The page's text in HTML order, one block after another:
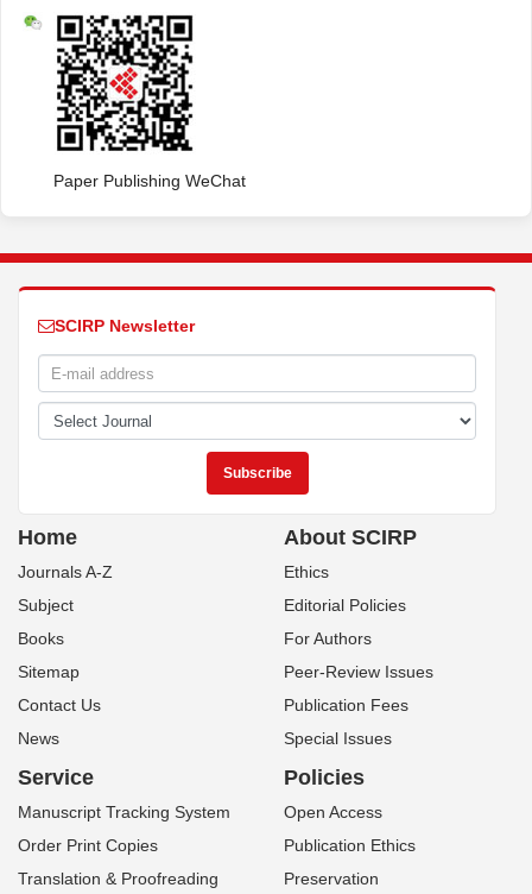
Paper Publishing WeChat
SCIRP Newsletter
Home
Journals A-Z
Subject
Books
Sitemap
Contact Us
News
About SCIRP
Ethics
Editorial Policies
For Authors
Peer-Review Issues
Publication Fees
Special Issues
Service
Manuscript Tracking System
Order Print Copies
Translation & Proofreading
Policies
Open Access
Publication Ethics
Preservation